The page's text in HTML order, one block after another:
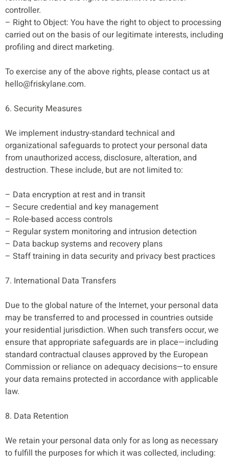
controller.
– Right to Object: You have the right to object to processing
carried out on the basis of our legitimate interests, including
profiling and direct marketing.
To exercise any of the above rights, please contact us at
hello@friskylane.com.
6. Security Measures
We implement industry-standard technical and
organizational safeguards to protect your personal data
from unauthorized access, disclosure, alteration, and
destruction. These include, but are not limited to:
– Data encryption at rest and in transit
– Secure credential and key management
– Role-based access controls
– Regular system monitoring and intrusion detection
– Data backup systems and recovery plans
– Staff training in data security and privacy best practices
7. International Data Transfers
Due to the global nature of the Internet, your personal data
may be transferred to and processed in countries outside
your residential jurisdiction. When such transfers occur, we
ensure that appropriate safeguards are in place—including
standard contractual clauses approved by the European
Commission or reliance on adequacy decisions—to ensure
your data remains protected in accordance with applicable
law.
8. Data Retention
We retain your personal data only for as long as necessary
to fulfill the purposes for which it was collected, including: